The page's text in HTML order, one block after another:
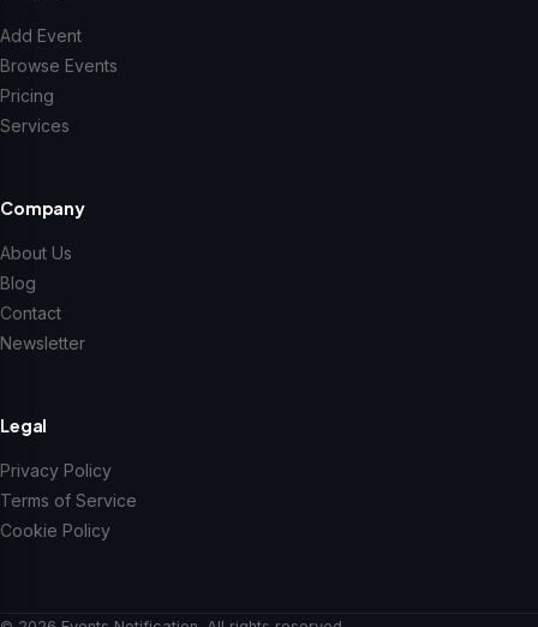
Add Event
Browse Events
Pricing
Services
Company
About Us
Blog
Contact
Newsletter
Legal
Privacy Policy
Terms of Service
Cookie Policy